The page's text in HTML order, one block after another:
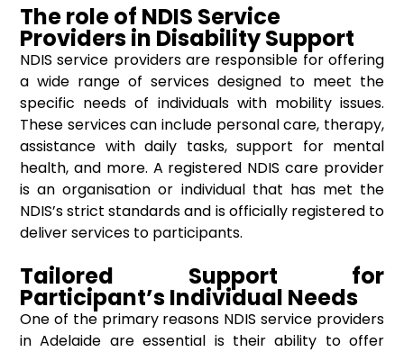
The role of NDIS Service
Providers in Disability Support
NDIS service providers are responsible for offering
a wide range of services designed to meet the
specific needs of individuals with mobility issues.
These services can include personal care, therapy,
assistance with daily tasks, support for mental
health, and more. A registered NDIS care provider
is an organisation or individual that has met the
NDIS’s strict standards and is officially registered to
deliver services to participants.
Tailored Support for
Participant’s Individual Needs
One of the primary reasons NDIS service providers
in Adelaide are essential is their ability to offer